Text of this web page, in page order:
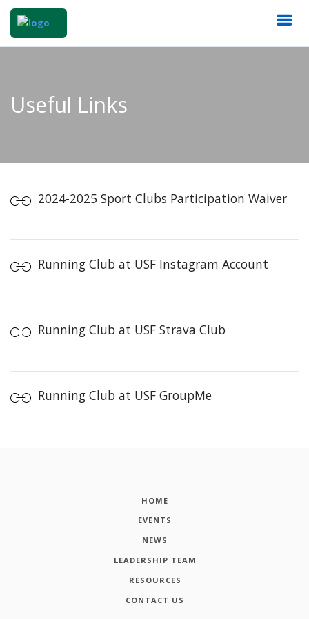
Useful Links
2024-2025 Sport Clubs Participation Waiver
Running Club at USF Instagram Account
Running Club at USF Strava Club
Running Club at USF GroupMe
HOME
EVENTS
NEWS
LEADERSHIP TEAM
RESOURCES
CONTACT US